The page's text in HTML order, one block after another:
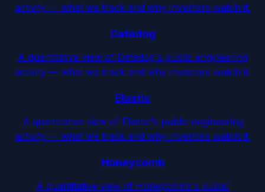
activity — what we track and why investors watch it.
Datadog
A quantitative view of Datadog's public engineering
activity — what we track and why investors watch it.
Elastic
A quantitative view of Elastic's public engineering
activity — what we track and why investors watch it.
Honeycomb
A quantitative view of Honeycomb's public